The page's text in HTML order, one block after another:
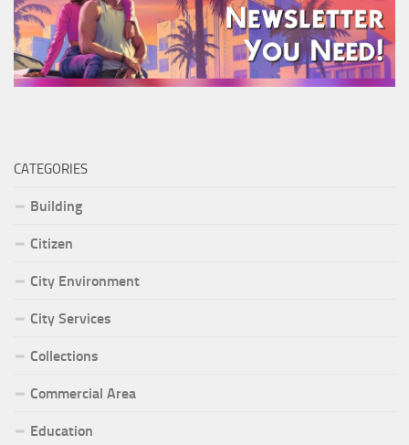
CATEGORIES
Building
Citizen
City Environment
City Services
Collections
Commercial Area
Education